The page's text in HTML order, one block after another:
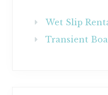
Wet Slip
Transient